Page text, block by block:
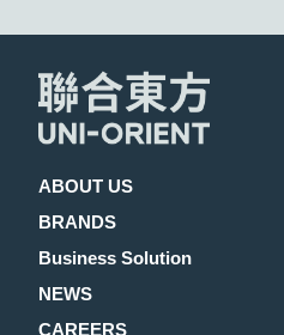
ABOUT US
BRANDS
Business Solution
NEWS
CAREERS